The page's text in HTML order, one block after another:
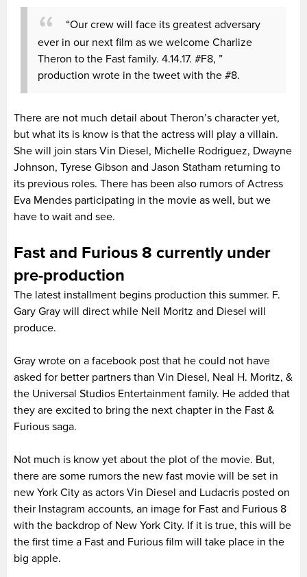
“Our crew will face its greatest adversary
ever in our next film as we welcome Charlize
Theron to the Fast family. 4.14.17. #F8, ”
production wrote in the tweet with the #8.
There are not much detail about Theron’s character yet,
but what its is know is that the actress will play a villain.
She will join stars Vin Diesel, Michelle Rodriguez, Dwayne
Johnson, Tyrese Gibson and Jason Statham returning to
its previous roles. There has been also rumors of Actress
Eva Mendes participating in the movie as well, but we
have to wait and see.
Fast and Furious 8 currently under
pre-production
The latest installment begins production this summer. F.
Gary Gray will direct while Neil Moritz and Diesel will
produce.
Gray wrote on a facebook post that he could not have
asked for better partners than Vin Diesel, Neal H. Moritz, &
the Universal Studios Entertainment family. He added that
they are excited to bring the next chapter in the Fast &
Furious saga.
Not much is know yet about the plot of the movie. But,
there are some rumors the new fast movie will be set in
new York City as actors Vin Diesel and Ludacris posted on
their Instagram accounts, an image for Fast and Furious 8
with the backdrop of New York City. If it is true, this will be
the first time a Fast and Furious film will take place in the
big apple.